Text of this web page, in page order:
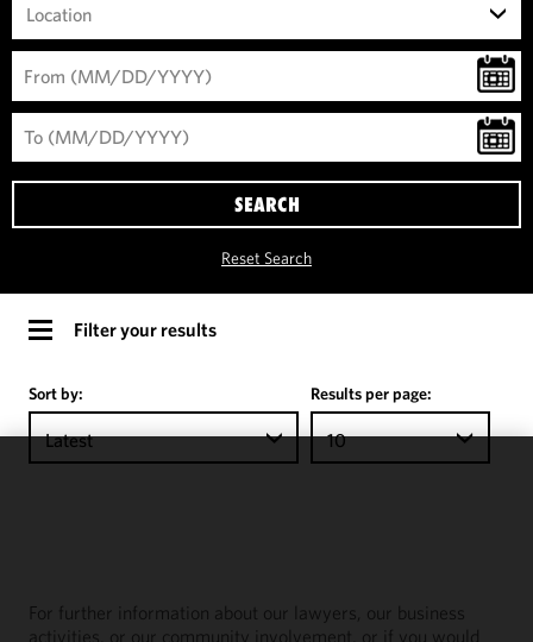
Location
SEARCH
Reset Search
Filter your results
Sort by:
Latest
Results per page:
10
For further information about our lawyers, our business
activities, or our community involvement, or if you would
performance